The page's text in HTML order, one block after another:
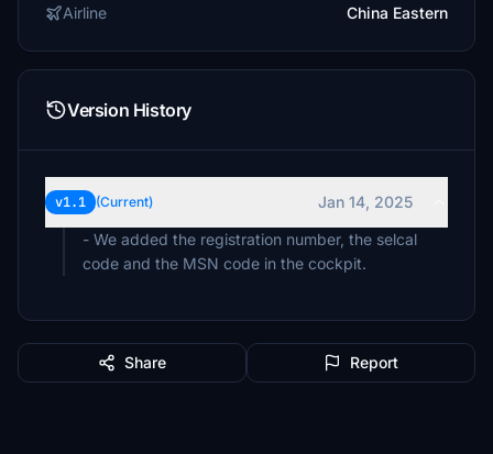
Airline China Eastern
Version History
v1.1 (Current)
Jan 14, 2025
- We added the registration number, the selcal
code and the MSN code in the cockpit.
Share Report